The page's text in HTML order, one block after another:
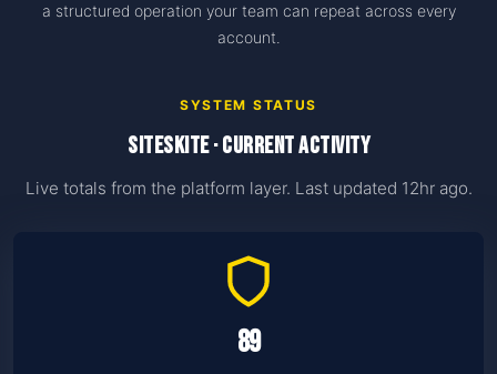
a structured operation your team can repeat across every
account.
SYSTEM STATUS
SiteSkite · current activity
Live totals from the platform layer. Last updated 12hr ago.
89